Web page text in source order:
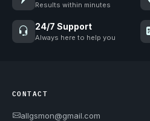
Results within minutes
24/7 Support
Always here to help you
CONTACT
allgsmon@gmail.com